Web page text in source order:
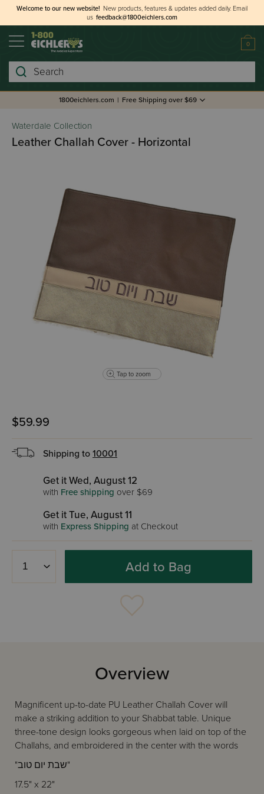
Welcome to our new website! New products, features & updates added daily. Email
us feedback@1800eichlers.com
0
Search
1800eichlers.com | Free Shipping over $69
Waterdale Collection
Leather Challah Cover - Horizontal
Tap to zoom
$59.99
Shipping to 10001
Get it Wed, August 12
with Free shipping over $69
Get it Tue, August 11
with Express Shipping at Checkout
Add to Bag
Overview
Magnificent up-to-date PU Leather Challah Cover will
make a striking addition to your Shabbat table. Unique
three-tone design looks gorgeous when laid on top of the
Challahs, and embroidered in the center with the words
"שבת יום טוב"
17.5" x 22"